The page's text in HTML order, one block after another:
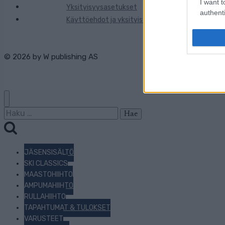
I want
Yksityisyysasetukset
Käyttöehdot ja yksityisyysasetukset
© 2026 by W publishing AS
Haku:
JÄSENSISÄLTÖ
SKI CLASSICS
MAASTOHIIHTO
AMPUMAHIIHTO
RULLAHIIHTO
TAPAHTUMAT & TULOKSET
VARUSTEET